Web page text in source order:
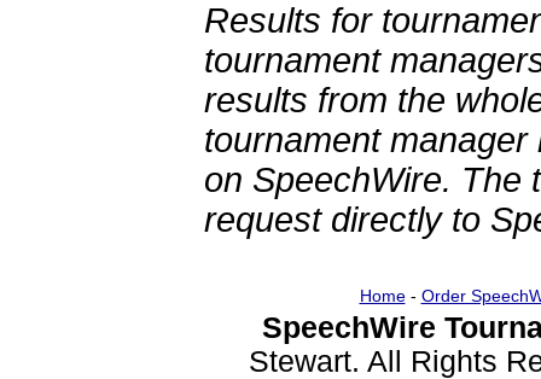
Results for
tournament
results from the
tournament
on SpeechWire. The
request directly to
Home- Order
SpeechWire
Stewart. All Rights